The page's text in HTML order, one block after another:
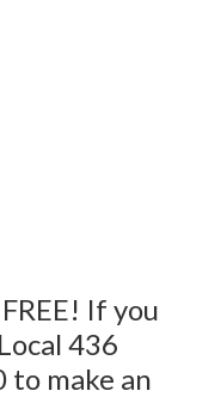
If you
436
make an